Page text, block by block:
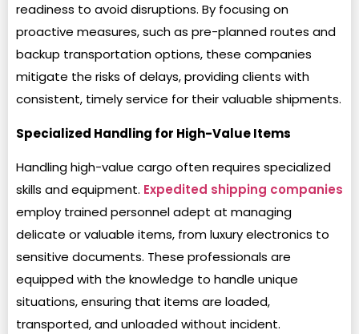
readiness to avoid disruptions. By focusing on
proactive measures, such as pre-planned routes and
backup transportation options, these companies
mitigate the risks of delays, providing clients with
consistent, timely service for their valuable shipments.
Specialized Handling for High-Value Items
Handling high-value cargo often requires specialized
skills and equipment. Expedited shipping companies
employ trained personnel adept at managing
delicate or valuable items, from luxury electronics to
sensitive documents. These professionals are
equipped with the knowledge to handle unique
situations, ensuring that items are loaded,
transported, and unloaded without incident.